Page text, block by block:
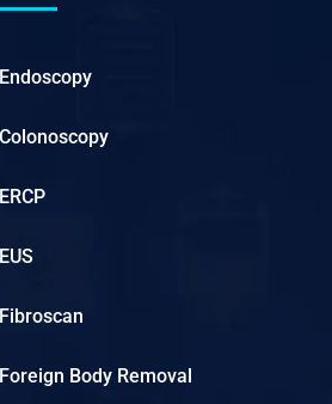
Endoscopy
Colonoscopy
ERCP
EUS
Fibroscan
Foreign Body Removal